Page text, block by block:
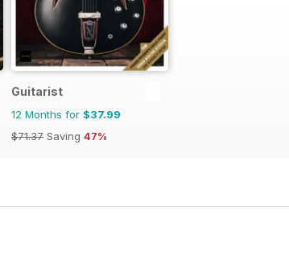
Guitarist
12 Months for $37.99
$71.37 Saving 47%